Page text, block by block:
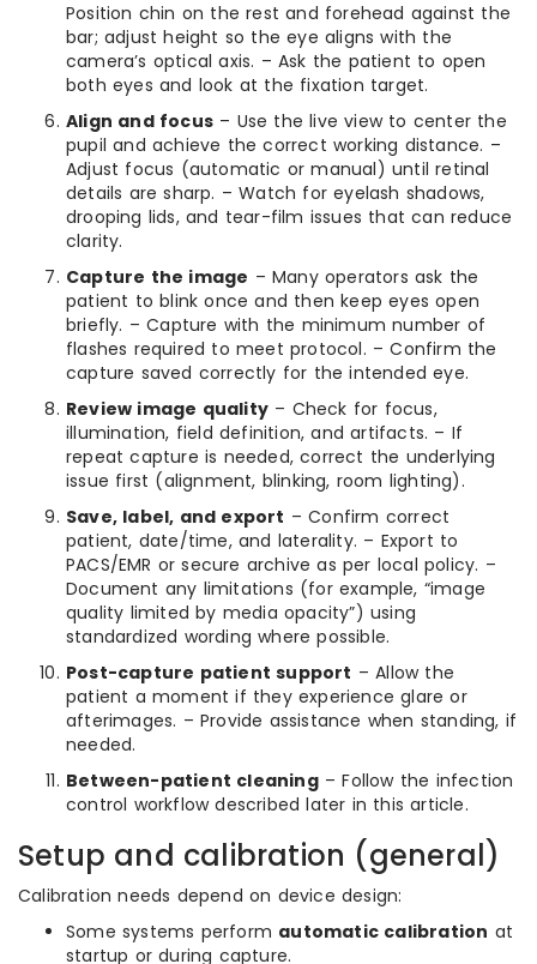
Position chin on the rest and forehead against the
bar; adjust height so the eye aligns with the
camera’s optical axis. – Ask the patient to open
both eyes and look at the fixation target.
Align and focus – Use the live view to center the
pupil and achieve the correct working distance. –
Adjust focus (automatic or manual) until retinal
details are sharp. – Watch for eyelash shadows,
drooping lids, and tear-film issues that can reduce
clarity.
Capture the image – Many operators ask the
patient to blink once and then keep eyes open
briefly. – Capture with the minimum number of
flashes required to meet protocol. – Confirm the
capture saved correctly for the intended eye.
Review image quality – Check for focus,
illumination, field definition, and artifacts. – If
repeat capture is needed, correct the underlying
issue first (alignment, blinking, room lighting).
Save, label, and export – Confirm correct
patient, date/time, and laterality. – Export to
PACS/EMR or secure archive as per local policy. –
Document any limitations (for example, “image
quality limited by media opacity”) using
standardized wording where possible.
Post-capture patient support – Allow the
patient a moment if they experience glare or
afterimages. – Provide assistance when standing, if
needed.
Between-patient cleaning– Follow the infection
control workflow described later in this article.
Setup and calibration (general)
Calibration needs depend on device design:
Some systems perform automatic calibration at
startup or during capture.